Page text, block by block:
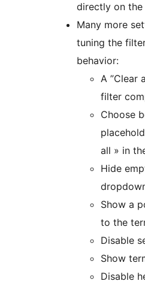
directly on the
Many more
tuning the
behavior:
A ”Clear
filter
Choose
all » in
Hide
Show a
to the
Disable
Show
Disable